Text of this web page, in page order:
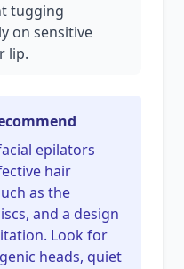
tugging
on sensitive
lip.
epilators
hair
as the
and a design
Look for
heads, quiet